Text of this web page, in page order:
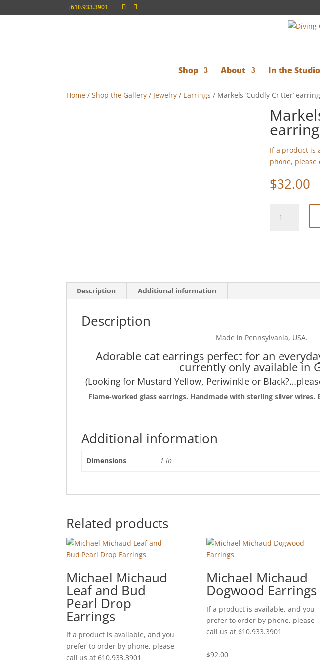
610.933.3901
Shop About In the Studio
Home /Shop the Gallery / Jewelry / Earrings / Markels ‘Cuddly Critter’
If a product is
phone, please
$32.00
'Cuddly
Description Additional information
Description
Made in Pennsylvania, USA.
Adorable cat earrings perfect for an
currently only available in
(Looking for Mustard Yellow, Periwinkle or
Flame-worked glass earrings. Handmade with sterling silver wires.
Additional information
Dimensions 1 in
Related products
Michael Michaud
Leaf and Bud
Pearl Drop
Earrings
If a product is available, and you
prefer to order by phone, please
call us at 610.933.3901
Michael Michaud
Dogwood Earrings
If a product is available, and you
prefer to order by phone, please
call us at 610.933.3901
$92.00